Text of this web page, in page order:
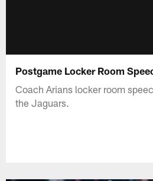
Postgame Locker Room
Coach Arians locker room
the Jaguars.